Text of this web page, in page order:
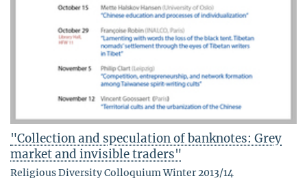
"Collection and speculation of banknotes: Grey
market and invisible traders"
Religious Diversity Colloquium Winter 2013/14